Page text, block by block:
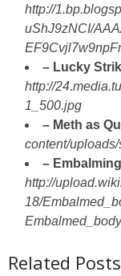
http://
uShJ9zNCI/
– Lucky
http://
1_500.jpg
– Meth as
content/
–
http://
18/
Related